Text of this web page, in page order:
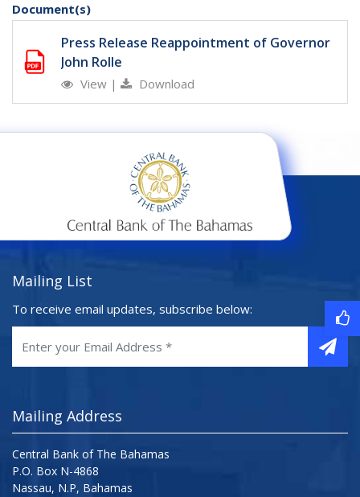
Document(s)
Press Release Reappointment of Governor
John Rolle
View | Download
Mailing List
To receive email updates, subscribe below:
Mailing Address
Central Bank of The Bahamas
P.O. Box N-4868
Nassau, N.P, Bahamas